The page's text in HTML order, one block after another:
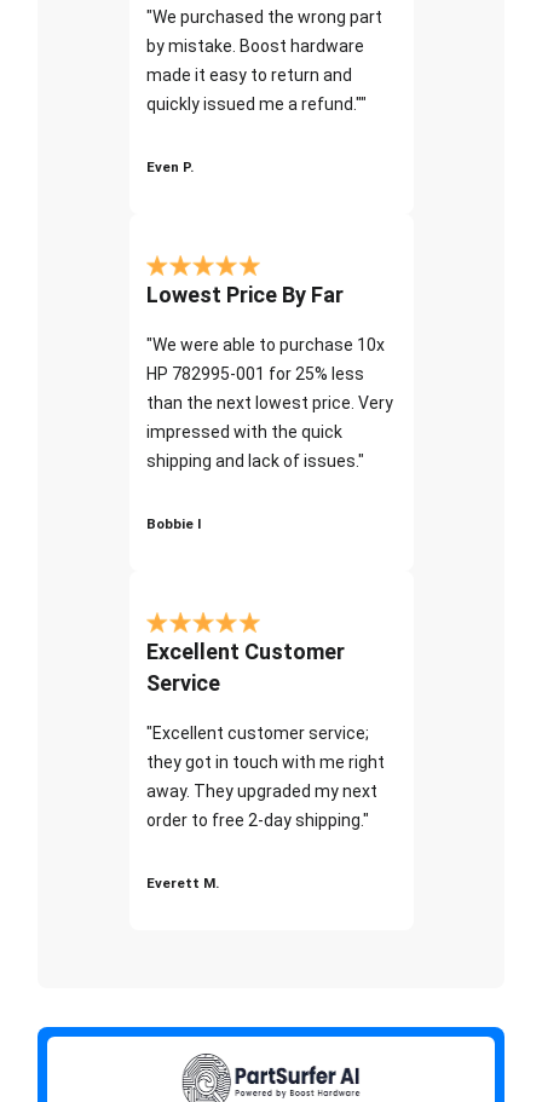
"We purchased the wrong part
by mistake. Boost hardware
made it easy to return and
quickly issued me a refund.""
Even P.
Lowest Price By Far
"We were able to purchase 10x
HP 782995-001 for 25% less
than the next lowest price. Very
impressed with the quick
shipping and lack of issues."
Bobbie I
Excellent Customer
Service
"Excellent customer service;
they got in touch with me right
away. They upgraded my next
order to free 2-day shipping."
Everett M.